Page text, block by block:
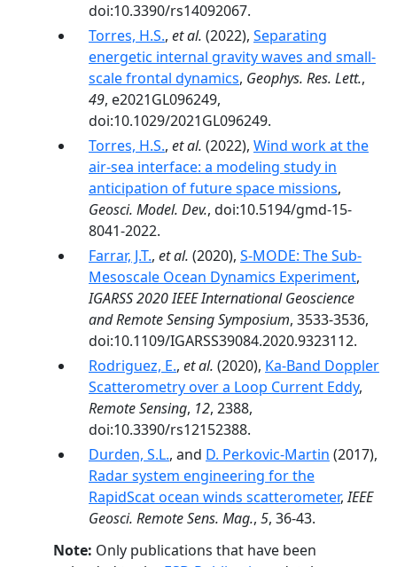
doi:10.3390/rs14092067.
Torres, H.S., et al. (2022), Separating
energetic internal gravity waves and small-
scale frontal dynamics, Geophys. Res. Lett.,
49, e2021GL096249,
doi:10.1029/2021GL096249.
Torres, H.S., et al. (2022), Wind work at the
air-sea interface: a modeling study in
anticipation of future space missions,
Geosci. Model. Dev., doi:10.5194/gmd-15-
8041-2022.
Farrar, J.T., et al. (2020), S-MODE: The Sub-
Mesoscale Ocean Dynamics Experiment,
IGARSS 2020 IEEE International Geoscience
and Remote Sensing Symposium, 3533-3536,
doi:10.1109/IGARSS39084.2020.9323112.
Rodriguez, E., et al. (2020), Ka-Band Doppler
Scatterometry over a Loop Current Eddy,
Remote Sensing, 12, 2388,
doi:10.3390/rs12152388.
Durden, S.L., and D. Perkovic-Martin (2017),
Radar system engineering for the
RapidScat ocean winds scatterometer,IEEE
Geosci. Remote Sens. Mag., 5, 36-43.
Note: Only publications that have been